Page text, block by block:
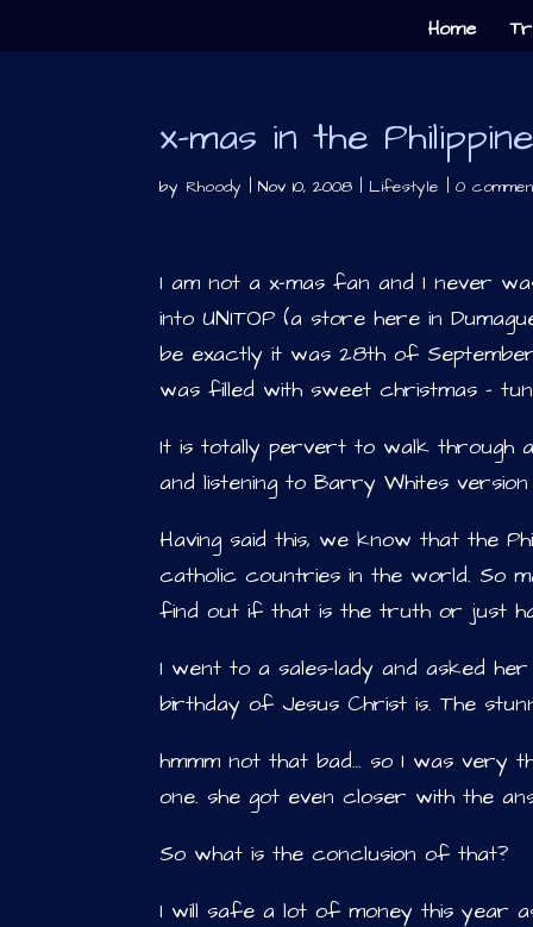
Home
x-mas in the
by Rhoody |Nov 10, 2008 |Lifestyle |0
I am not a x-mas fan and I never
into UNITOP (a store here in
be exactly it was 28th of
was filled with sweet christmas –
It is totally pervert to walk through
and listening to Barry Whites
Having said this, we know that the
catholic countries in the world. So
find out if that is the truth or just
I went to a sales-lady and asked
birthday of Jesus Christ is. The
hmmm not that bad… so I was very
one. she got even closer with the
So what is the conclusion of that?
I will safe a lot of money this year